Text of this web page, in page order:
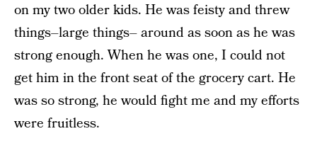
on my two older kids. He was feisty and threw
things–large things– around as soon as he was
strong enough. When he was one, I could not
get him in the front seat of the grocery cart. He
was so strong, he would fight me and my efforts
were fruitless.